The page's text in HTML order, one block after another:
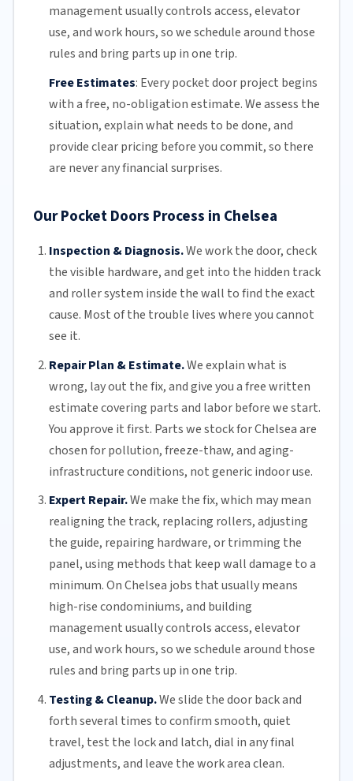
management usually controls access, elevator
use, and work hours, so we schedule around those
rules and bring parts up in one trip.
Free Estimates: Every pocket door project begins
with a free, no-obligation estimate. We assess the
situation, explain what needs to be done, and
provide clear pricing before you commit, so there
are never any financial surprises.
Our Pocket Doors Process in Chelsea
Inspection & Diagnosis.We work the door, check
the visible hardware, and get into the hidden track
and roller system inside the wall to find the exact
cause. Most of the trouble lives where you cannot
see it.
Repair Plan & Estimate.We explain what is
wrong, lay out the fix, and give you a free written
estimate covering parts and labor before we start.
You approve it first. Parts we stock for Chelsea are
chosen for pollution, freeze-thaw, and aging-
infrastructure conditions, not generic indoor use.
Expert Repair.We make the fix, which may mean
realigning the track, replacing rollers, adjusting
the guide, repairing hardware, or trimming the
panel, using methods that keep wall damage to a
minimum. On Chelsea jobs that usually means
high-rise condominiums, and building
management usually controls access, elevator
use, and work hours, so we schedule around those
rules and bring parts up in one trip.
Testing & Cleanup.We slide the door back and
forth several times to confirm smooth, quiet
travel, test the lock and latch, dial in any final
adjustments, and leave the work area clean.